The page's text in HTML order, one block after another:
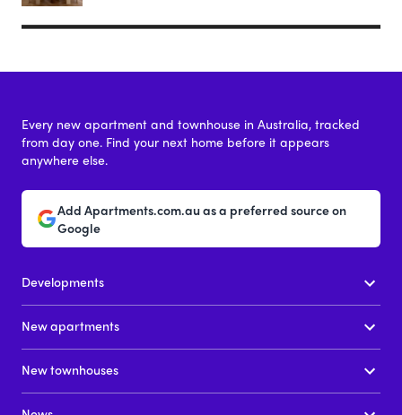
Every new apartment and townhouse in Australia, tracked
from day one. Find your next home before it appears
anywhere else.
Add Apartments.com.au as a preferred source on
Google
Developments
New apartments
New townhouses